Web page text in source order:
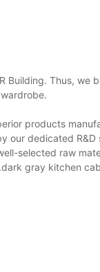
Building. Thus, we
products
our dedicated
selected raw
gray kitchen